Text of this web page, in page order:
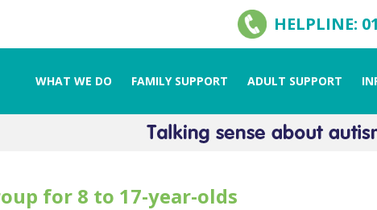
HELPLINE:
WHAT WE DO FAMILY SUPPORT ADULT SUPPORT
for 8 to 17-year-olds